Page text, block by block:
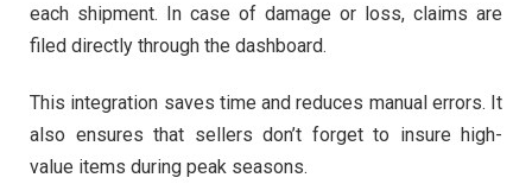
each shipment. In case of damage or loss, claims are
filed directly through the dashboard.
This integration saves time and reduces manual errors. It
also ensures that sellers don’t forget to insure high-
value items during peak seasons.